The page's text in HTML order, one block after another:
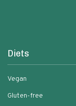
Diets
Vegan
Gluten-free